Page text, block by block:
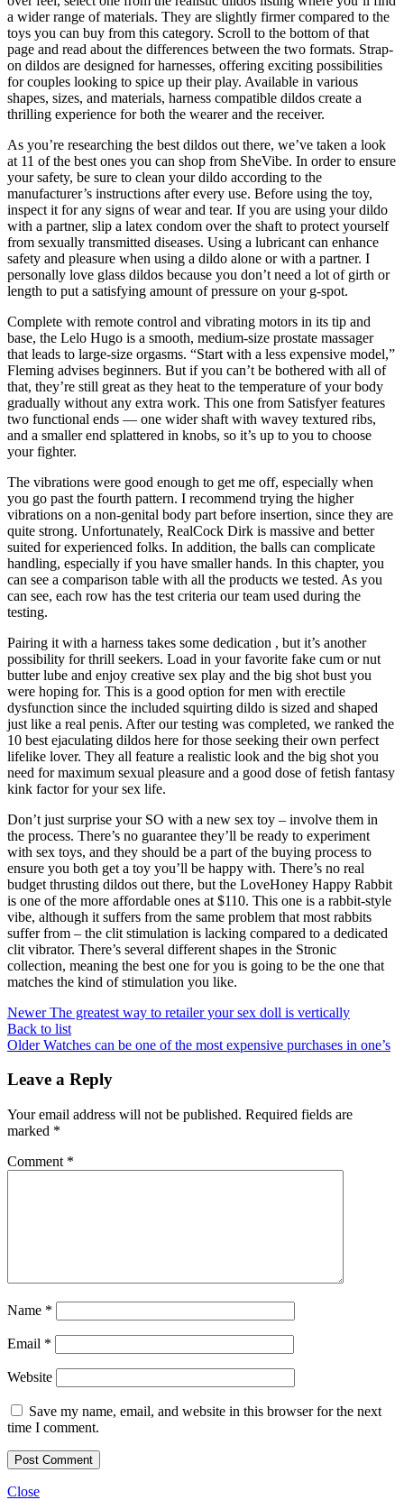
a wider range of materials. They are slightly firmer compared to the
toys you can buy from this category. Scroll to the bottom of that
page and read about the differences between the two formats. Strap-
on dildos are designed for harnesses, offering exciting possibilities
for couples looking to spice up their play. Available in various
shapes, sizes, and materials, harness compatible dildos create a
thrilling experience for both the wearer and the receiver.
As you’re researching the best dildos out there, we’ve taken a look
at 11 of the best ones you can shop from SheVibe. In order to ensure
your safety, be sure to clean your dildo according to the
manufacturer’s instructions after every use. Before using the toy,
inspect it for any signs of wear and tear. If you are using your dildo
with a partner, slip a latex condom over the shaft to protect yourself
from sexually transmitted diseases. Using a lubricant can enhance
safety and pleasure when using a dildo alone or with a partner. I
personally love glass dildos because you don’t need a lot of girth or
length to put a satisfying amount of pressure on your g-spot.
Complete with remote control and vibrating motors in its tip and
base, the Lelo Hugo is a smooth, medium-size prostate massager
that leads to large-size orgasms. “Start with a less expensive model,”
Fleming advises beginners. But if you can’t be bothered with all of
that, they’re still great as they heat to the temperature of your body
gradually without any extra work. This one from Satisfyer features
two functional ends — one wider shaft with wavey textured ribs,
and a smaller end splattered in knobs, so it’s up to you to choose
your fighter.
The vibrations were good enough to get me off, especially when
you go past the fourth pattern. I recommend trying the higher
vibrations on a non-genital body part before insertion, since they are
quite strong. Unfortunately, RealCock Dirk is massive and better
suited for experienced folks. In addition, the balls can complicate
handling, especially if you have smaller hands. In this chapter, you
can see a comparison table with all the products we tested. As you
can see, each row has the test criteria our team used during the
testing.
Pairing it with a harness takes some dedication , but it’s another
possibility for thrill seekers. Load in your favorite fake cum or nut
butter lube and enjoy creative sex play and the big shot bust you
were hoping for. This is a good option for men with erectile
dysfunction since the included squirting dildo is sized and shaped
just like a real penis. After our testing was completed, we ranked the
10 best ejaculating dildos here for those seeking their own perfect
lifelike lover. They all feature a realistic look and the big shot you
need for maximum sexual pleasure and a good dose of fetish fantasy
kink factor for your sex life.
Don’t just surprise your SO with a new sex toy – involve them in
the process. There’s no guarantee they’ll be ready to experiment
with sex toys, and they should be a part of the buying process to
ensure you both get a toy you’ll be happy with. There’s no real
budget thrusting dildos out there, but the LoveHoney Happy Rabbit
is one of the more affordable ones at $110. This one is a rabbit-style
vibe, although it suffers from the same problem that most rabbits
suffer from – the clit stimulation is lacking compared to a dedicated
clit vibrator. There’s several different shapes in the Stronic
collection, meaning the best one for you is going to be the one that
matches the kind of stimulation you like.
Newer The greatest way to retailer your sex doll is vertically
Back to list
Older Watches can be one of the most expensive purchases in one’s
Leave a Reply
Your email address will not be published. Required fields are
marked *
Comment *
Name *
Email *
Website
Save my name, email, and website in this browser for the next
time I comment.
Close